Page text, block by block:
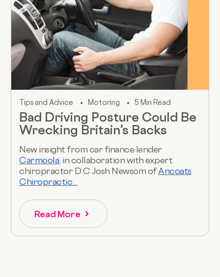
Tips and Advice Motoring 5 Min Read
Bad Driving Posture Could Be
Wrecking Britain’s Backs
New insight from car finance lender
Carmoola , in collaboration with expert
chiropractor D.C Josh Newsom ofAncoats
Chiropractic...
Read More